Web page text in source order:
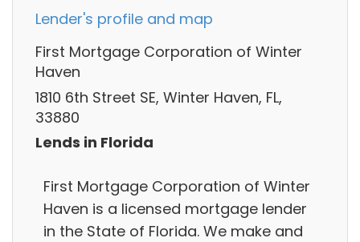
Lender's profile and map
First Mortgage Corporation of Winter
Haven
1810 6th Street SE, Winter Haven, FL,
33880
Lends in Florida
First Mortgage Corporation of Winter
Haven is a licensed mortgage lender
in the State of Florida. We make and